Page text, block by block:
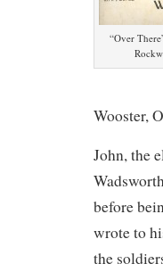
“Over
Wooster,
John, the
before
wrote to
the